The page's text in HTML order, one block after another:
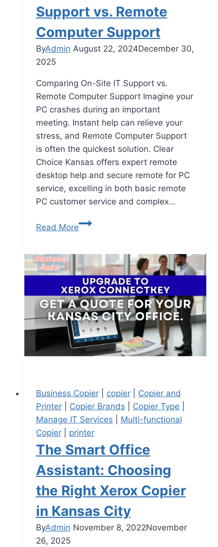
Support vs. Remote
Computer Support
ByAdmin August 22, 2024December 30,
2025
Comparing On-Site IT Support vs.
Remote Computer Support Imagine your
PC crashes during an important
meeting. Instant help can relieve your
stress, and Remote Computer Support
is often the quickest solution. Clear
Choice Kansas offers expert remote
desktop help and secure remote for PC
service, excelling in both basic remote
PC customer service and complex…
Read More
Business Copier| copier| Copier and
Printer| Copier Brands Copier Type
Manage IT Services
Multi-functional
Copier| printer
The Smart Office
Assistant: Choosing
the Right Xerox Copier
in Kansas City
ByAdmin November 8, 2022November
26, 2025